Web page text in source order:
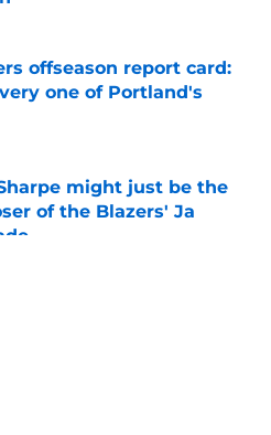
offseason report card:
one of Portland's
Invalid Date
might just be the
of the Blazers' Ja